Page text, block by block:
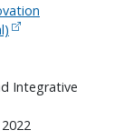
Integrative